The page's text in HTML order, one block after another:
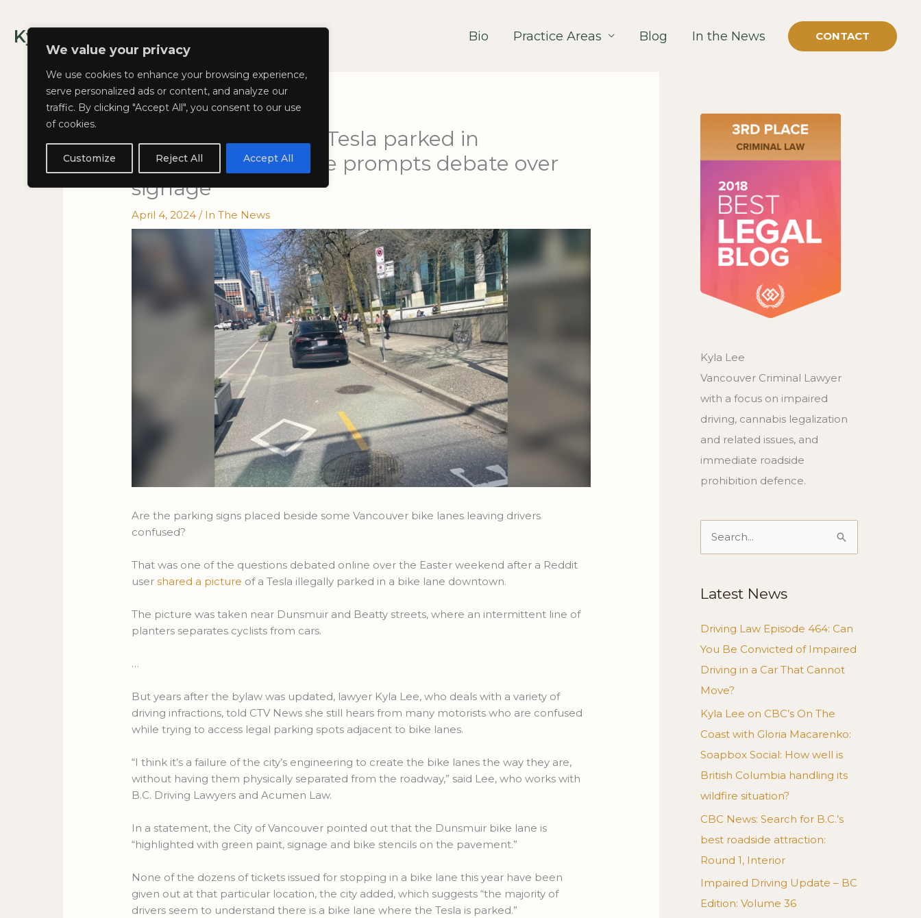
We value your privacy
We use cookies to enhance your browsing experience,
serve personalized ads or content, and analyze our
traffic. By clicking "Accept All", you consent to our use
of cookies.
Customize Reject All Accept All
content
Kyla Lee: Vancouver DUI Lawyer Bio Practice Areas Blog In the News CONTACT
Kyla on CTV News: Tesla parked in
Vancouver bike lane prompts debate over
signage
April 4, 2024/ In The News
Are the parking signs placed beside some Vancouver bike lanes leaving drivers
confused?
That was one of the questions debated online over the Easter weekend after a Reddit
usershared a picture of a Tesla illegally parked in a bike lane downtown.
The picture was taken near Dunsmuir and Beatty streets, where an intermittent line of
planters separates cyclists from cars.
…
But years after the bylaw was updated, lawyer Kyla Lee, who deals with a variety of
driving infractions, told CTV News she still hears from many motorists who are confused
while trying to access legal parking spots adjacent to bike lanes.
“I think it’s a failure of the city’s engineering to create the bike lanes the way they are,
without having them physically separated from the roadway,” said Lee, who works with
B.C. Driving Lawyers and Acumen Law.
In a statement, the City of Vancouver pointed out that the Dunsmuir bike lane is
“highlighted with green paint, signage and bike stencils on the pavement.”
None of the dozens of tickets issued for stopping in a bike lane this year have been
given out at that particular location, the city added, which suggests “the majority of
drivers seem to understand there is a bike lane where the Tesla is parked.”
Kyla Lee
Vancouver Criminal Lawyer
with a focus on impaired
driving, cannabis legalization
and related issues, and
immediate roadside
prohibition defence.
Search
Latest News
Driving Law Episode 464: Can
You Be Convicted of Impaired
Driving in a Car That Cannot
Move?
Kyla Lee on CBC’s On The
Coast with Gloria Macarenko:
Soapbox Social: How well is
British Columbia handling its
wildfire situation?
CBC News: Search for B.C.’s
best roadside attraction:
Round 1, Interior
Impaired Driving Update – BC
Edition: Volume 36